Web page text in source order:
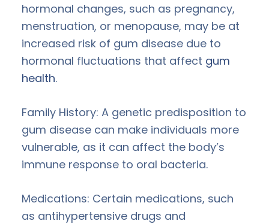
hormonal changes, such as pregnancy,
menstruation, or menopause, may be at
increased risk of gum disease due to
hormonal fluctuations that affect gum
health.
Family History: A genetic predisposition to
gum disease can make individuals more
vulnerable, as it can affect the body’s
immune response to oral bacteria.
Medications: Certain medications, such
as antihypertensive drugs and